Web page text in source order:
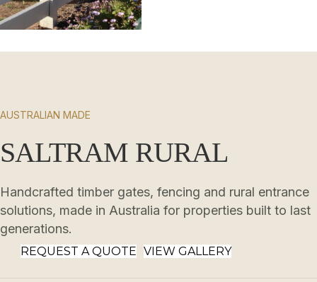
AUSTRALIAN MADE
SALTRAM RURAL
Handcrafted timber gates, fencing and rural entrance
solutions, made in Australia for properties built to last
generations.
REQUEST A QUOTE VIEW GALLERY